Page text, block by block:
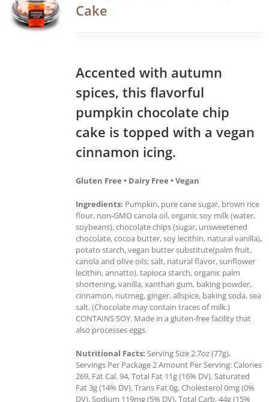
Cake
Accented with autumn
spices, this flavorful
pumpkin chocolate chip
cake is topped with a vegan
cinnamon icing.
Gluten Free • Dairy Free • Vegan
Ingredients: Pumpkin, pure cane sugar, brown rice
flour, non-GMO canola oil, organic soy milk (water,
soybeans), chocolate chips (sugar, unsweetened
chocolate, cocoa butter, soy lecithin, natural vanilla),
potato starch, vegan butter substitute(palm fruit,
canola and olive oils: salt, natural flavor, sunflower
lecithin, annatto), tapioca starch, organic palm
shortening, vanilla, xanthan gum, baking powder,
cinnamon, nutmeg, ginger, allspice, baking soda, sea
salt. (Chocolate may contain traces of milk.)
CONTAINS SOY. Made in a gluten-free facility that
also processes eggs.
Nutritional Facts: Serving Size 2.7oz (77g),
Servings Per Package 2 Amount Per Serving: Calories
269, Fat Cal. 94, Total Fat 11g (16% DV), Saturated
Fat 3g (14% DV), Trans Fat 0g, Cholesterol 0mg (0%
DV), Sodium 119mg (5% DV), Total Carb. 44g (15%